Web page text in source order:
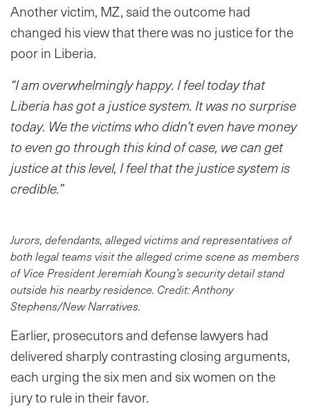
Another victim, MZ, said the outcome had
changed his view that there was no justice for the
poor in Liberia.
“I am overwhelmingly happy. I feel today that
Liberia has got a justice system. It was no surprise
today. We the victims who didn’t even have money
to even go through this kind of case, we can get
justice at this level, I feel that the justice system is
credible.”
Jurors, defendants, alleged victims and representatives of
both legal teams visit the alleged crime scene as members
of Vice President Jeremiah Koung’s security detail stand
outside his nearby residence. Credit: Anthony
Stephens/New Narratives.
Earlier, prosecutors and defense lawyers had
delivered sharply contrasting closing arguments,
each urging the six men and six women on the
jury to rule in their favor.